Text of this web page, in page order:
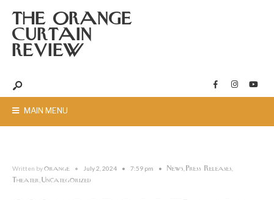
THE ORANGE
CURTAIN
REVIEW
MAIN MENU
Written byorange • July 2, 2024 • 7:59 pm • News Press Releases
Theater Uncategorized